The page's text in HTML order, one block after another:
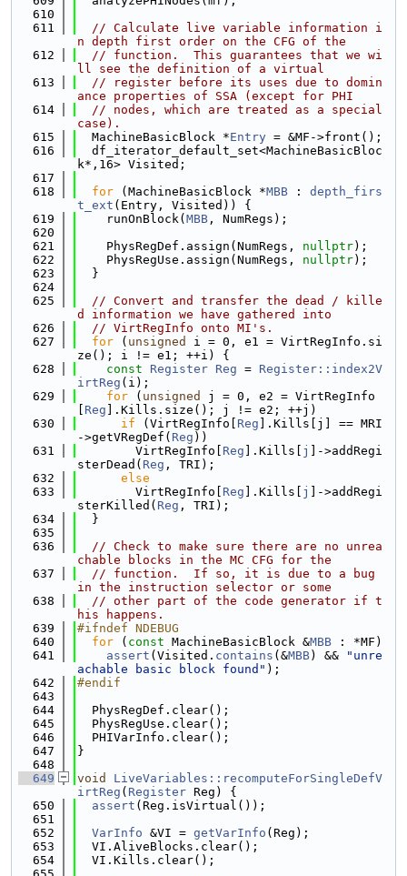
  610
  611
// Calculate live variable information i
n depth first order on the CFG of the
  612
// function.  This guarantees that we wi
ll see the definition of a virtual
  613
// register before its uses due to domin
ance properties of SSA (except for PHI
  614
// nodes, which are treated as a special
case).
  615
  MachineBasicBlock *
Entry = &MF->front();
  616
  df_iterator_default_set<MachineBasicBloc
k*,16> Visited;
  617
  618
for (MachineBasicBlock *MBB : depth_firs
t_ext (Entry, Visited)) {
  619
    runOnBlock(
MBB , NumRegs);
  620
  621
    PhysRegDef.assign(NumRegs,
nullptr);
  622
    PhysRegUse.assign(NumRegs,
nullptr);
  623
  }
  624
  625
// Convert and transfer the dead / kille
d information we have gathered into
  626
// VirtRegInfo onto MI's.
  627
for ( unsigned
i = 0, e1 = VirtRegInfo.si
ze(); i != e1; ++i) {
  628
const Register Reg = Register::index2V
irtReg (i);
  629
for ( unsigned
j = 0, e2 = VirtRegInfo
Reg ].Kills.size(); j != e2; ++j)
  630
if (VirtRegInfo[ Reg ].Kills[j] == MRI
->getVRegDef( Reg ))
  631
        VirtRegInfo[
Reg ].Kills[ j
]->addRegi
sterDead( Reg , TRI);
  632
else
  633
        VirtRegInfo[
Reg ].Kills[ j
]->addRegi
sterKilled( Reg , TRI);
  634
  }
  635
  636
// Check to make sure there are no unrea
chable blocks in the MC CFG for the
  637
// function.  If so, it is due to a bug
in the instruction selector or some
  638
// other part of the code generator if t
his happens.
  639
#ifndef NDEBUG
  640
for ( const MachineBasicBlock &MBB : *MF)
  641
assert (Visited. contains (&MBB) &&
"unre
achable basic block found" );
  642
#endif
  643
  644
  PhysRegDef.clear();
  645
  PhysRegUse.clear();
  646
  PHIVarInfo.clear();
  647
}
  648
  649
void
LiveVariables::recomputeForSingleDefV
irtReg ( Register Reg) {
  650
assert (Reg.isVirtual());
  651
  652
VarInfo &VI = getVarInfo (Reg);
  653
  VI.AliveBlocks.clear();
  654
  VI.Kills.clear();